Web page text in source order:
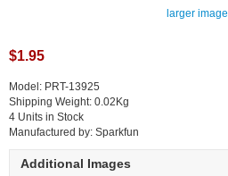
larger image
$1.95
Model: PRT-13925
Shipping Weight: 0.02Kg
4 Units in Stock
Manufactured by: Sparkfun
Additional Images